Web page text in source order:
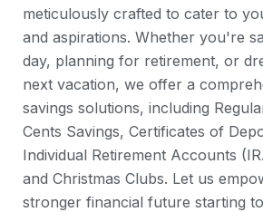
meticulously crafted to cater to
and aspirations. Whether you're
day, planning for retirement, or
next vacation, we offer a
savings solutions, including
Cents Savings, Certificates of
Individual Retirement Accounts
and Christmas Clubs. Let us
stronger financial future starting